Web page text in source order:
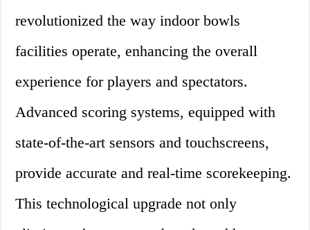
revolutionized the way indoor bowls
facilities operate, enhancing the overall
experience for players and spectators.
Advanced scoring systems, equipped with
state-of-the-art sensors and touchscreens,
provide accurate and real-time scorekeeping.
This technological upgrade not only